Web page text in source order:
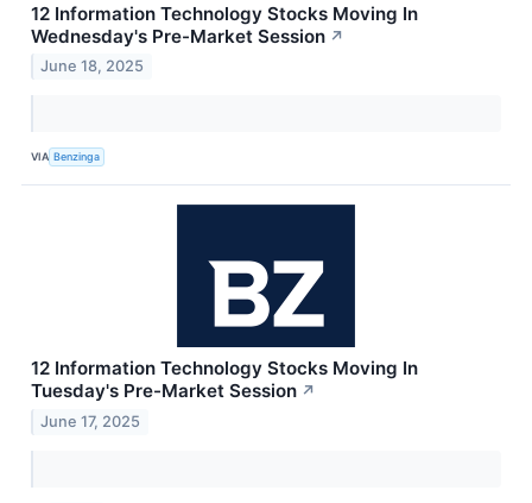
12 Information Technology Stocks Moving In
Wednesday's Pre-Market Session ↗
June 18, 2025
VIA Benzinga
12 Information Technology Stocks Moving In
Tuesday's Pre-Market Session ↗
June 17, 2025